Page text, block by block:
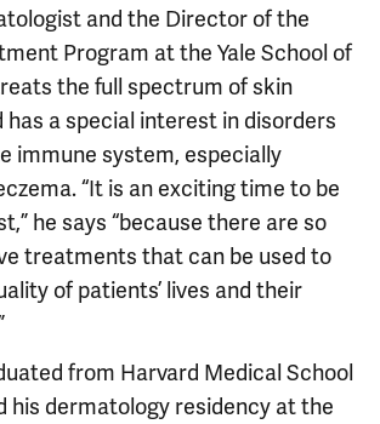
and the Director of the
Program at the Yale School of
the full spectrum of skin
has a special interest in disorders
immune system, especially
“It is an exciting time to be
he says “because there are so
treatments that can be used to
of patients’ lives and their
from Harvard Medical School
his dermatology residency at the